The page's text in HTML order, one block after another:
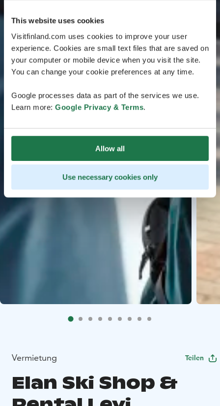
This website uses cookies
Visitfinland.com uses cookies to improve your user
experience. Cookies are small text files that are saved on
your computer or mobile device when you visit the site.
You can change your cookie preferences at any time.
Google processes data as part of the services we use.
Learn more: Google Privacy & Terms.
Allow all
Use necessary cookies only
Vermietung Teilen
Elan Ski Shop &